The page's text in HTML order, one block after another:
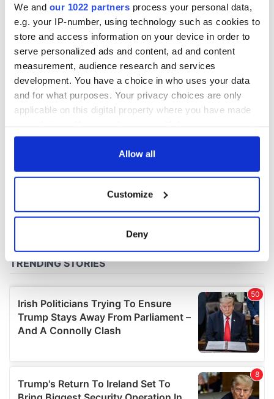
We and our 1022 partners process your personal data,
e.g. your IP-number, using technology such as cookies to
store and access information on your device in order to
serve personalized ads and content, ad and content
measurement, audience research and services
development. You have a choice in who uses your data
and for what purposes. Your privacy choices are only
applicable on this digital property where you have made
any time from the Cookie Declaration or by clicking on
Collect information about your geographical
location which can be accurate to within several
Find out more about how your personal data is processed
and set your preferences in thedetails section.
We use cookies to personalise content and ads, to
provide social media features and to analyse our traffic.
We also share information about your use of our site with
may combine it with other information that you’ve
provided to them or that they’ve collected from your use
Allow all
Customize
Deny
COMMENTS